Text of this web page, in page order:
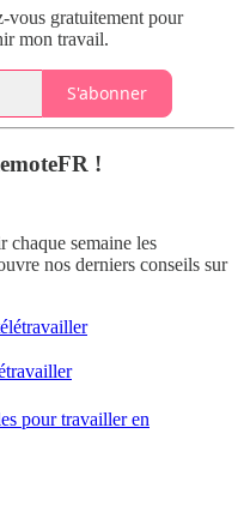
gratuitement pour
mon travail.
S'abonner
!
chaque semaine les
nos derniers conseils sur
pour travailler en